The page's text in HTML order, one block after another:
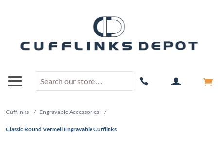
Cufflinks / Engravable Accessories /
Classic Round Vermeil Engravable Cufflinks